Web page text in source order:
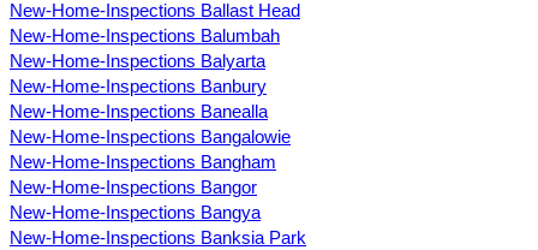
New-Home-Inspections Ballast Head
New-Home-Inspections Balumbah
New-Home-Inspections Balyarta
New-Home-Inspections Banbury
New-Home-Inspections Banealla
New-Home-Inspections Bangalowie
New-Home-Inspections Bangham
New-Home-Inspections Bangor
New-Home-Inspections Bangya
New-Home-Inspections Banksia Park